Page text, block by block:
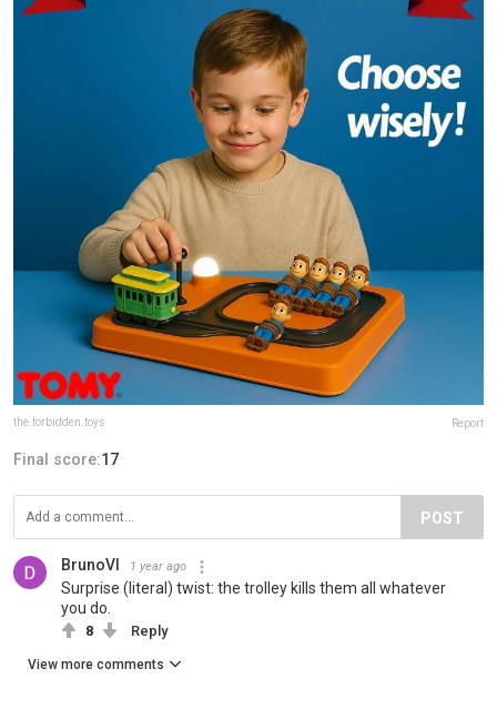
the.forbidden.toys Report
Final score:17
POST
BrunoVI 1 year ago
Surprise (literal) twist: the trolley kills them all whatever
you do.
8 Reply
View more comments